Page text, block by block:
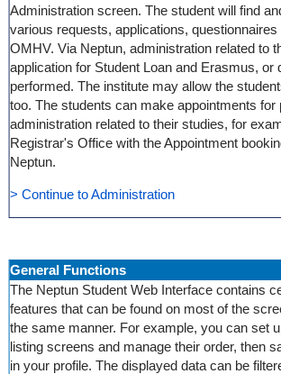
Administration screen. The student will find
various requests, applications, questionnaires
OMHV. Via Neptun, administration related to
application for Student Loan and Erasmus, or
performed. The institute may allow the
too. The students can make appointments for
administration related to their studies, for
Registrar's Office with the Appointment
Neptun.
> Continue to Administration
General Functions
The Neptun Student Web Interface contains
features that can be found on most of the
the same manner. For example, you can set
listing screens and manage their order, then
in your profile. The displayed data can be